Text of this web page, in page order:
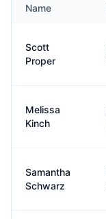
Name
Scott
Proper
Melissa
Kinch
Samantha
Schwarz